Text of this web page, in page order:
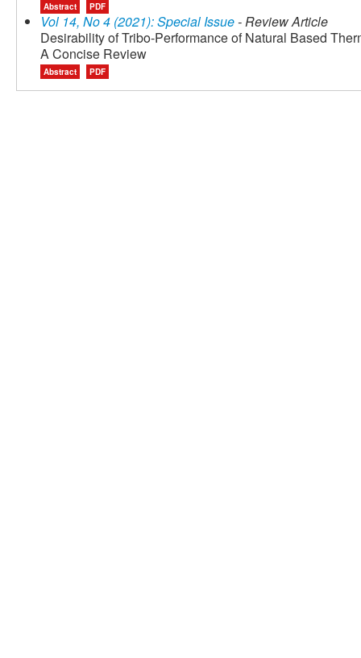
Abstract PDF
Vol 14, No 4 (2021): Special Issue- Review Article
Desirability of Tribo-Performance of Natural Based
A Concise Review
Abstract PDF